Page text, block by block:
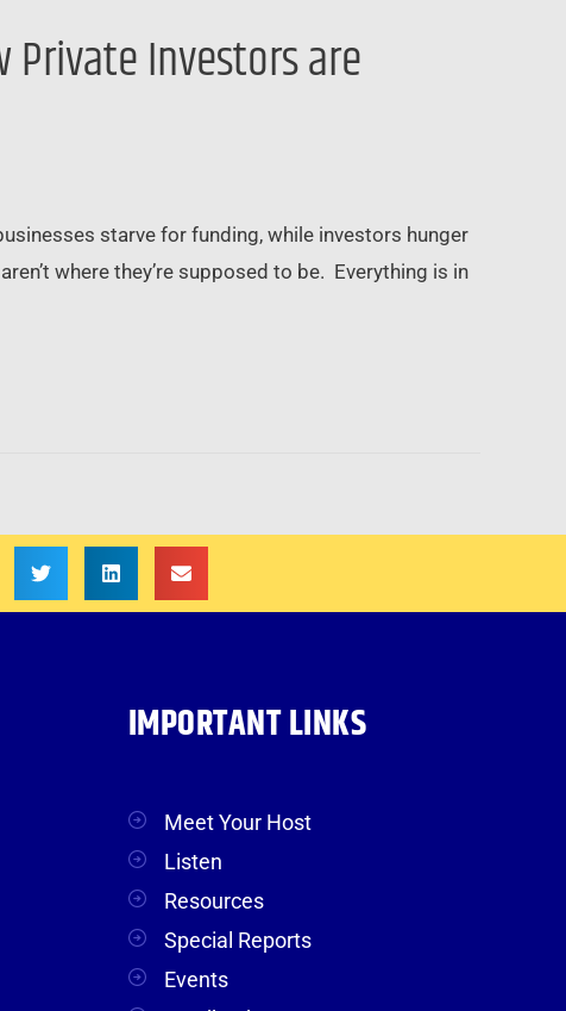
Investors are
starve for funding, while investors hunger
where they’re supposed to be. Everything is in
IMPORTANT LINKS
Meet Your Host
Listen
Resources
Special Reports
Events